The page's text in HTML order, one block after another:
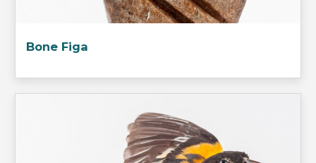
Bone Figa